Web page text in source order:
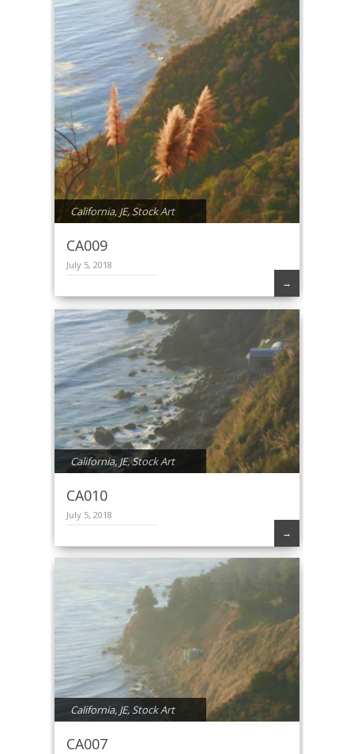
California, JE,Stock Art
CA009
July 5, 2018
→
California, JE,Stock Art
CA010
July 5, 2018
→
California, JE,Stock Art
CA007